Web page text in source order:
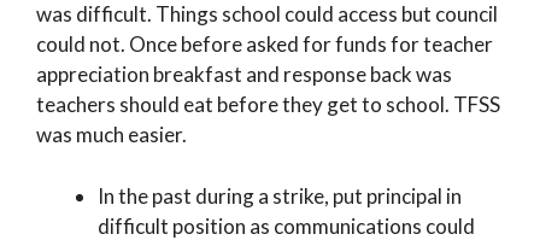
was difficult. Things school could access but council
could not. Once before asked for funds for teacher
appreciation breakfast and response back was
teachers should eat before they get to school. TFSS
was much easier.
In the past during a strike, put principal in
difficult position as communications could